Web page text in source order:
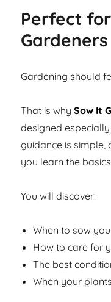
Perfect
Gardeners
Gardening should
That is why Sow It
designed
guidance is simple,
you learn the
You will discover:
When to sow
How to care for
The best
When your